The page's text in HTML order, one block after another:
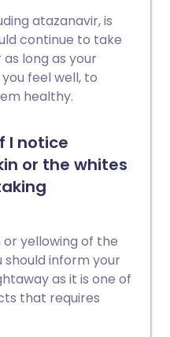
atazanavir, is
continue to take
long as your
feel well, to
healthy.
I notice
or the whites
or yellowing of the
should inform your
as it is one of
that requires